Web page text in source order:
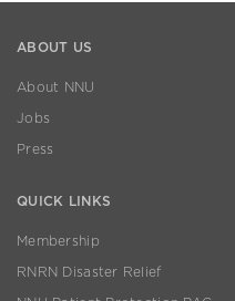
ABOUT US
About NNU
Jobs
Press
QUICK LINKS
Membership
RNRN Disaster Relief